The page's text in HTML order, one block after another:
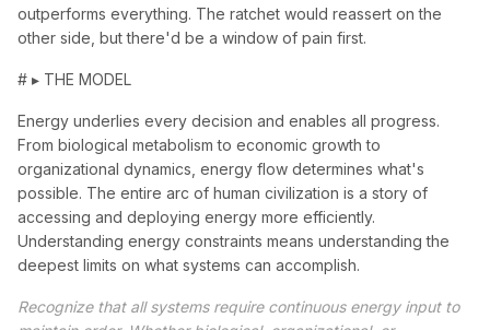
outperforms everything. The ratchet would reassert on the
other side, but there'd be a window of pain first.
# ▸ THE MODEL
Energy underlies every decision and enables all progress.
From biological metabolism to economic growth to
organizational dynamics, energy flow determines what's
possible. The entire arc of human civilization is a story of
accessing and deploying energy more efficiently.
Understanding energy constraints means understanding the
deepest limits on what systems can accomplish.
Recognize that all systems require continuous energy input to